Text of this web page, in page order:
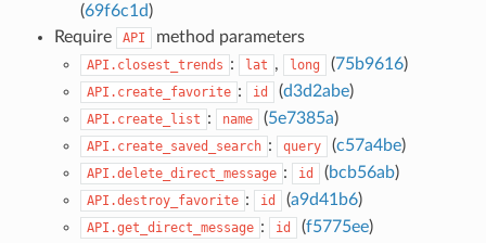
(69f6c1d)
Require
API method parameters
API.closest_trends : lat , long (75b9616)
API.create_favorite : id (d3d2abe)
API.create_list : name (5e7385a)
API.create_saved_search : query (c57a4be)
API.delete_direct_message : id (bcb56ab)
API.destroy_favorite : id (a9d41b6)
API.get_direct_message : id (f5775ee)